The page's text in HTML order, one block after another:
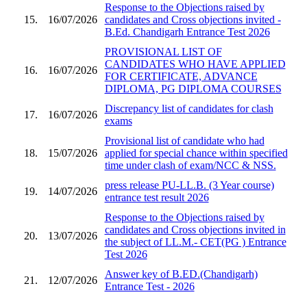
15. 16/07/2026
Response to the Objections raised by
candidates and Cross objections invited -
B.Ed. Chandigarh Entrance Test 2026
16. 16/07/2026
PROVISIONAL LIST OF
CANDIDATES WHO HAVE APPLIED
FOR CERTIFICATE, ADVANCE
DIPLOMA, PG DIPLOMA COURSES
17. 16/07/2026
Discrepancy list of candidates for clash
exams
18. 15/07/2026
Provisional list of candidate who had
applied for special chance within specified
time under clash of exam/NCC & NSS.
19. 14/07/2026
press release PU-LL.B. (3 Year course)
entrance test result 2026
20. 13/07/2026
Response to the Objections raised by
candidates and Cross objections invited in
the subject of LL.M.- CET(PG ) Entrance
Test 2026
21. 12/07/2026
Answer key of B.ED.(Chandigarh)
Entrance Test - 2026